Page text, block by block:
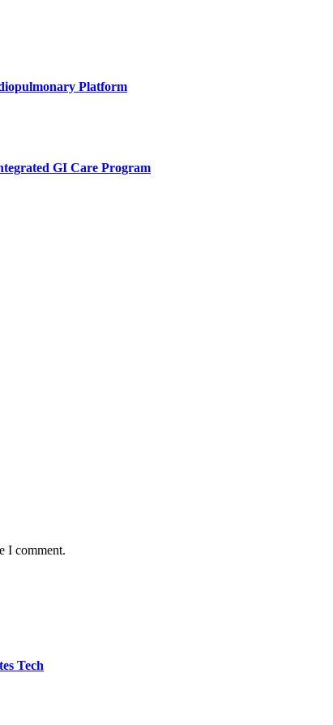
Platform
GI Care Program
I comment.
Tech